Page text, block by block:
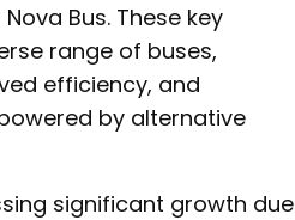
Bus. These key
range of buses,
efficiency, and
by alternative
significant growth due